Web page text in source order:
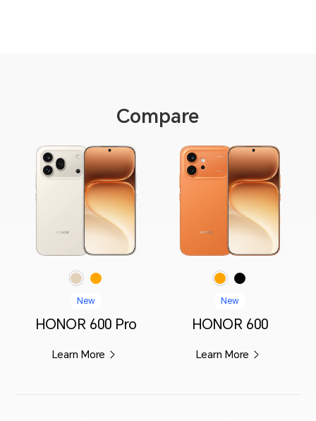
Compare
New
HONOR 600 Pro
Learn More
New
HONOR 600
Learn More